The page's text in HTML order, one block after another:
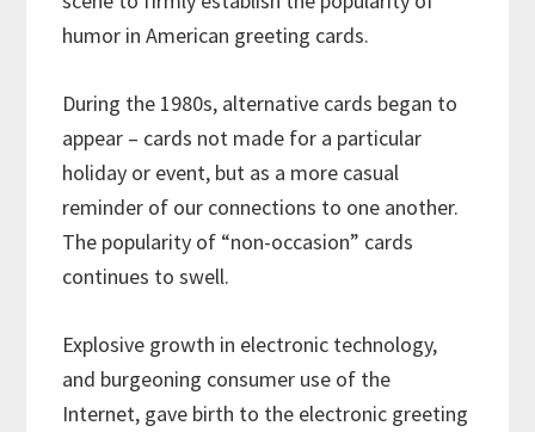
humor in American greeting cards.
During the 1980s, alternative cards began to
appear – cards not made for a particular
holiday or event, but as a more casual
reminder of our connections to one another.
The popularity of “non-occasion” cards
continues to swell.
Explosive growth in electronic technology,
and burgeoning consumer use of the
Internet, gave birth to the electronic greeting